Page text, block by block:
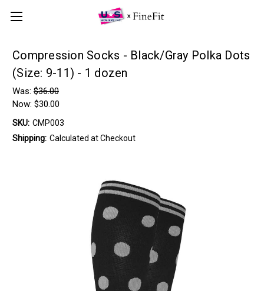
Compression Socks - Black/Gray Polka Dots
(Size: 9-11) - 1 dozen
Was: $36.00
Now: $30.00
SKU: CMP003
Shipping: Calculated at Checkout